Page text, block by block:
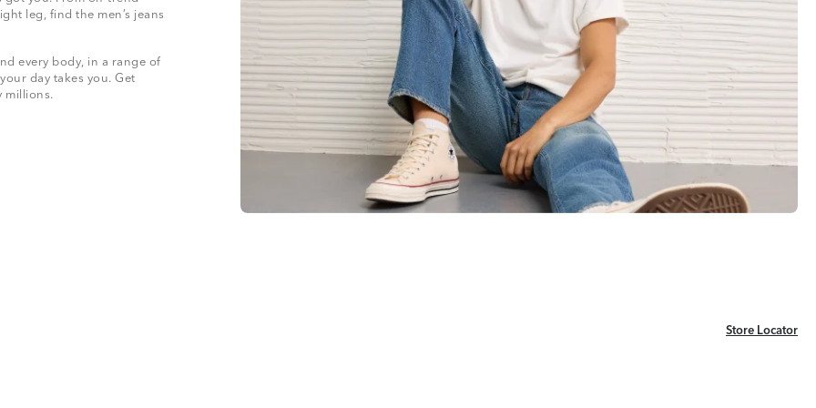
leg, find the men’s jeans
every body, in a range of
day takes you. Get
millions.
Store Locator
Store Locator